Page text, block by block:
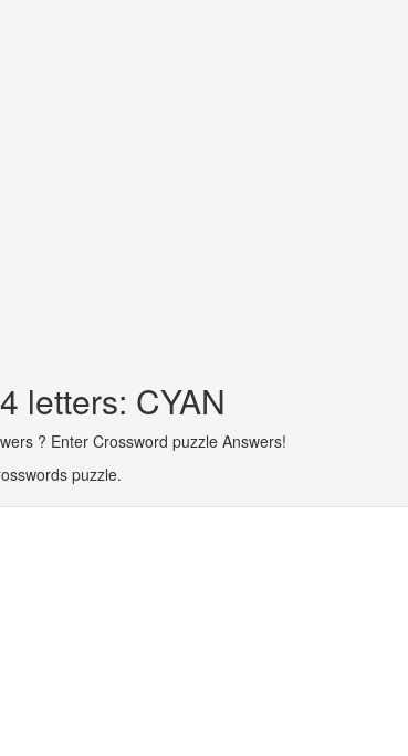
letters: CYAN
? Enter Crossword puzzle Answers!
puzzle.